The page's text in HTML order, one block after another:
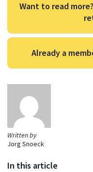
Written by
Jorg Snoeck
In this article
Want to read
Already a